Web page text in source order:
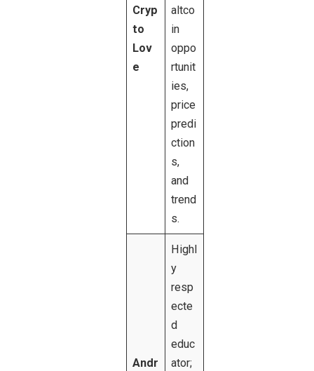
Cryp
to
Lov
e
altco
in
oppo
rtunit
ies,
price
predi
ction
s,
and
trend
s.
Andr
Highl
y
resp
ecte
d
educ
ator;